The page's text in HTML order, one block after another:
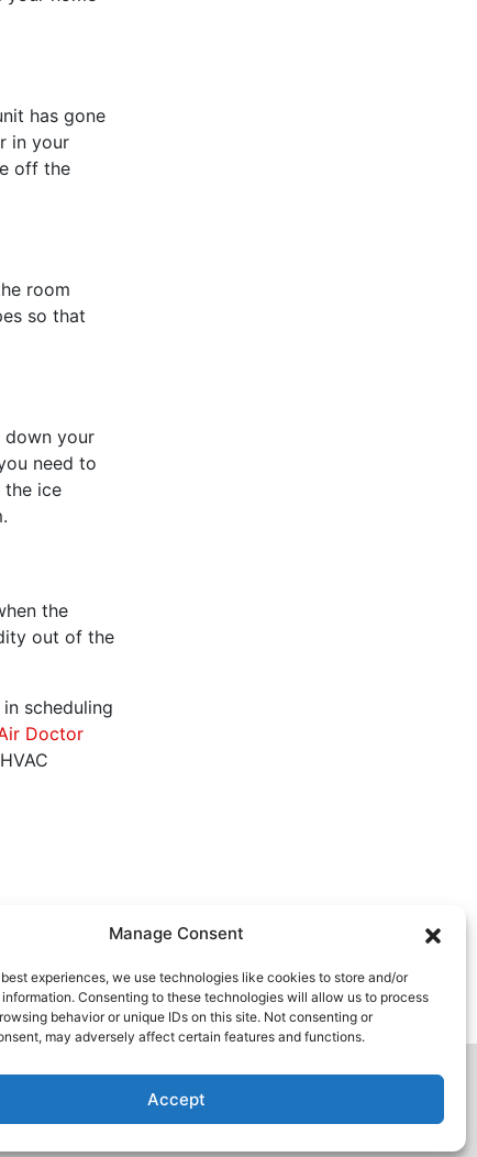
Manage Consent
experiences, we use technologies like cookies to store and/or
Consenting to these technologies will allow us to process
behavior or unique IDs on this site. Not consenting or
may adversely affect certain features and functions.
Accept
has gone
in your
off the
room
so that
down your
need to
the ice
the
out of the
scheduling
Doctor